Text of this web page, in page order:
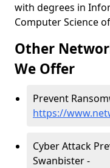
with degrees in
Computer Science
Other
We Offer
Prevent
https://
Cyber Attack
Swanbister -